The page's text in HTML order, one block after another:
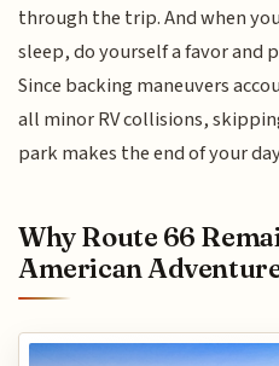
through the trip. And when
sleep, do yourself a favor
Since backing maneuvers
all minor RV collisions,
park makes the end of your
Why Route 66
American